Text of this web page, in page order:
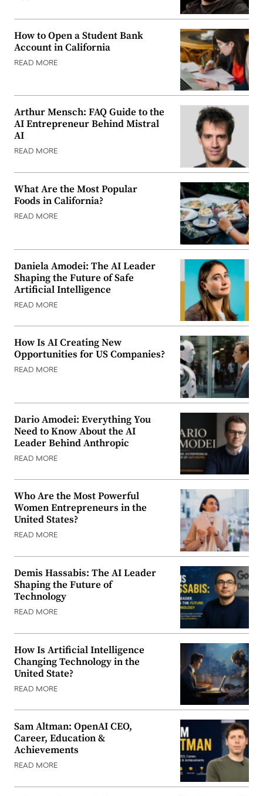
How to Open a Student Bank
Account in California
READ MORE
Arthur Mensch: FAQ Guide to the
AI Entrepreneur Behind Mistral
AI
READ MORE
What Are the Most Popular
Foods in California?
READ MORE
Daniela Amodei: The AI Leader
Shaping the Future of Safe
Artificial Intelligence
READ MORE
How Is AI Creating New
Opportunities for US Companies?
READ MORE
Dario Amodei: Everything You
Need to Know About the AI
Leader Behind Anthropic
READ MORE
Who Are the Most Powerful
Women Entrepreneurs in the
United States?
READ MORE
Demis Hassabis: The AI Leader
Shaping the Future of
Technology
READ MORE
How Is Artificial Intelligence
Changing Technology in the
United State?
READ MORE
Sam Altman: OpenAI CEO,
Career, Education &
Achievements
READ MORE